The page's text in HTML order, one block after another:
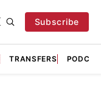
Subscribe
TRANSFERS